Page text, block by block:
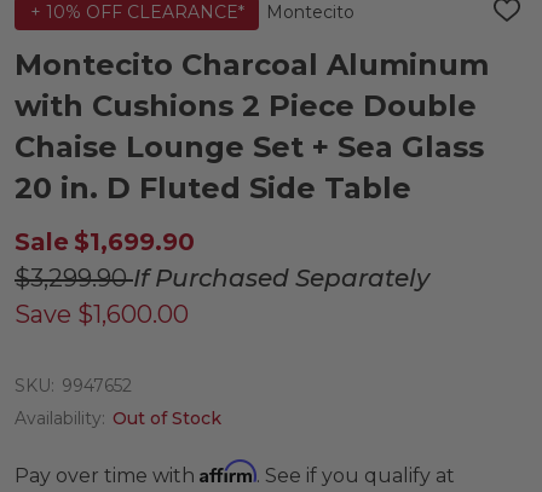
+ 10% OFF CLEARANCE* Montecito
ADD
Montecito Charcoal Aluminum
with Cushions 2 Piece Double
Chaise Lounge Set + Sea Glass
20 in. D Fluted Side Table
Sale $1,699.90
$3,299.90If Purchased Separately
Save $1,600.00
SKU: 9947652
Availability: Out of Stock
Pay over time with Affirm. See if you qualify at